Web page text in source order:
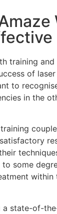
training and
of
to
in the
some
within
a state-of-